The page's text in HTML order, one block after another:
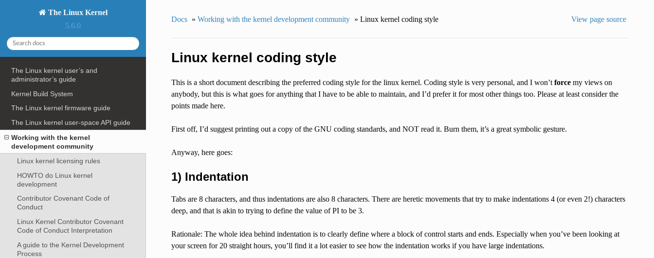
The Linux Kernel
5.6.0
The Linux kernel user’s and
administrator’s guide
Kernel Build System
The Linux kernel firmware guide
The Linux kernel user-space API guide
Working with the kernel
development community
Linux kernel licensing rules
HOWTO do Linux kernel
development
Contributor Covenant Code of
Conduct
Linux Kernel Contributor Covenant
Code of Conduct Interpretation
A guide to the Kernel Development
Process
Docs » Working with the kernel development community » Linux kernel coding style View page source
Linux kernel coding style
This is a short document describing the preferred coding style for the linux kernel. Coding style is very personal, and I won’t forcemy views on
anybody, but this is what goes for anything that I have to be able to maintain, and I’d prefer it for most other things too. Please at least consider the
points made here.
First off, I’d suggest printing out a copy of the GNU coding standards, and NOT read it. Burn them, it’s a great symbolic gesture.
Anyway, here goes:
1) Indentation
Tabs are 8 characters, and thus indentations are also 8 characters. There are heretic movements that try to make indentations 4 (or even 2!) characters
deep, and that is akin to trying to define the value of PI to be 3.
Rationale: The whole idea behind indentation is to clearly define where a block of control starts and ends. Especially when you’ve been looking at
your screen for 20 straight hours, you’ll find it a lot easier to see how the indentation works if you have large indentations.